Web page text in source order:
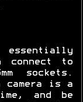
connect to
sockets.
camera is a
and be